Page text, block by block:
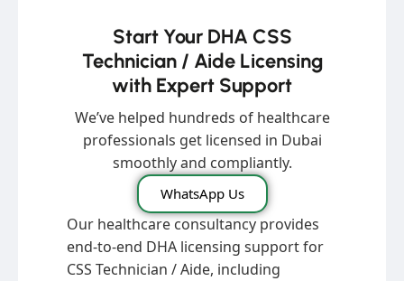
Start Your DHA CSS
Technician / Aide Licensing
with Expert Support
We’ve helped hundreds of healthcare
professionals get licensed in Dubai
smoothly and compliantly.
WhatsApp Us
Our healthcare consultancy provides
end-to-end DHA licensing support for
CSS Technician / Aide, including